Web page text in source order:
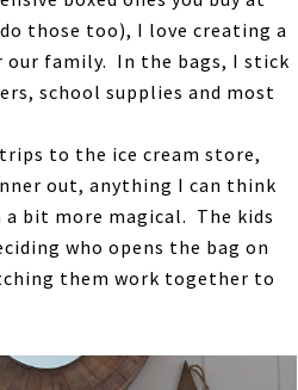
those too), I love creating a
our family. In the bags, I stick
school supplies and most
to the ice cream store,
out, anything I can think
bit more magical. The kids
who opens the bag on
them work together to